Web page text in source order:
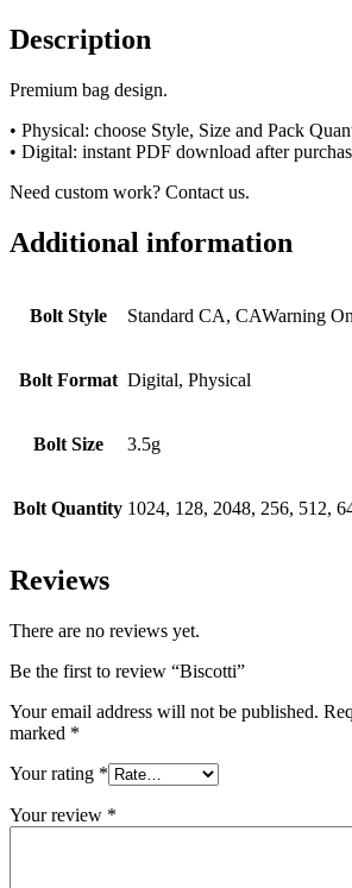
Description
Premium bag design.
• Physical: choose Style, Size and Pack
• Digital: instant PDF download after
Need custom work? Contact us.
Additional information
Bolt Style Standard CA, CAWarning
Bolt Format Digital, Physical
Bolt Size 3.5g
Bolt Quantity 1024, 128, 2048, 256, 512,
Reviews
There are no reviews yet.
Be the first to review “Biscotti”
Your email address will not be published.
marked *
Your rating *
Your review *